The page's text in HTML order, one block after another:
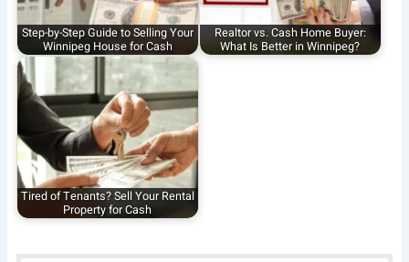
Step-by-Step Guide to Selling Your
Winnipeg House for Cash
Realtor vs. Cash Home Buyer:
What Is Better in Winnipeg?
Tired of Tenants? Sell Your Rental
Property for Cash